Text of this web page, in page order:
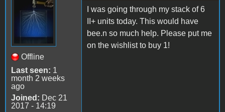
Offline
Last seen: 1
month 2 weeks
ago
Joined: Dec 21
2017 - 14:19
I was going through my stack of 6
II+ units today. This would have
bee.n so much help. Please put me
on the wishlist to buy 1!